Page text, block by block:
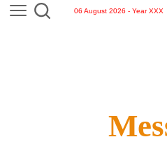
06 August 2026 - Year XXX